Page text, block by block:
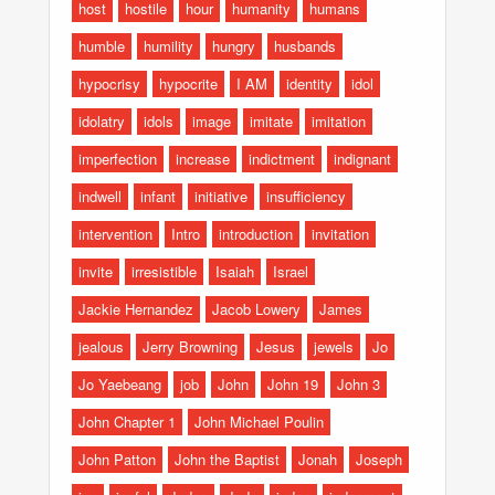
host hostile hour humanity
humans
humble
humility hungry
husbands
hypocrisy
hypocrite I AM identity
idol
idolatry
idols image imitate
imitation
imperfection
increase indictment
indignant
indwell
infant initiative
insufficiency
intervention
Intro introduction
invitation
invite
irresistible Isaiah
Israel
Jackie Hernandez
Jacob Lowery
James
jealous
Jerry Browning Jesus jewels
Jo
Jo Yaebeang
job John John 19
John 3
John Chapter 1
John Michael Poulin
John Patton
John the Baptist Jonah
Joseph